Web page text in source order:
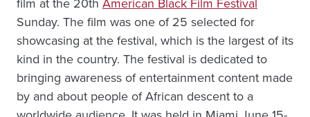
Sunday. The film was one of 25 selected for
showcasing at the festival, which is the largest of its
kind in the country. The festival is dedicated to
bringing awareness of entertainment content made
by and about people of African descent to a